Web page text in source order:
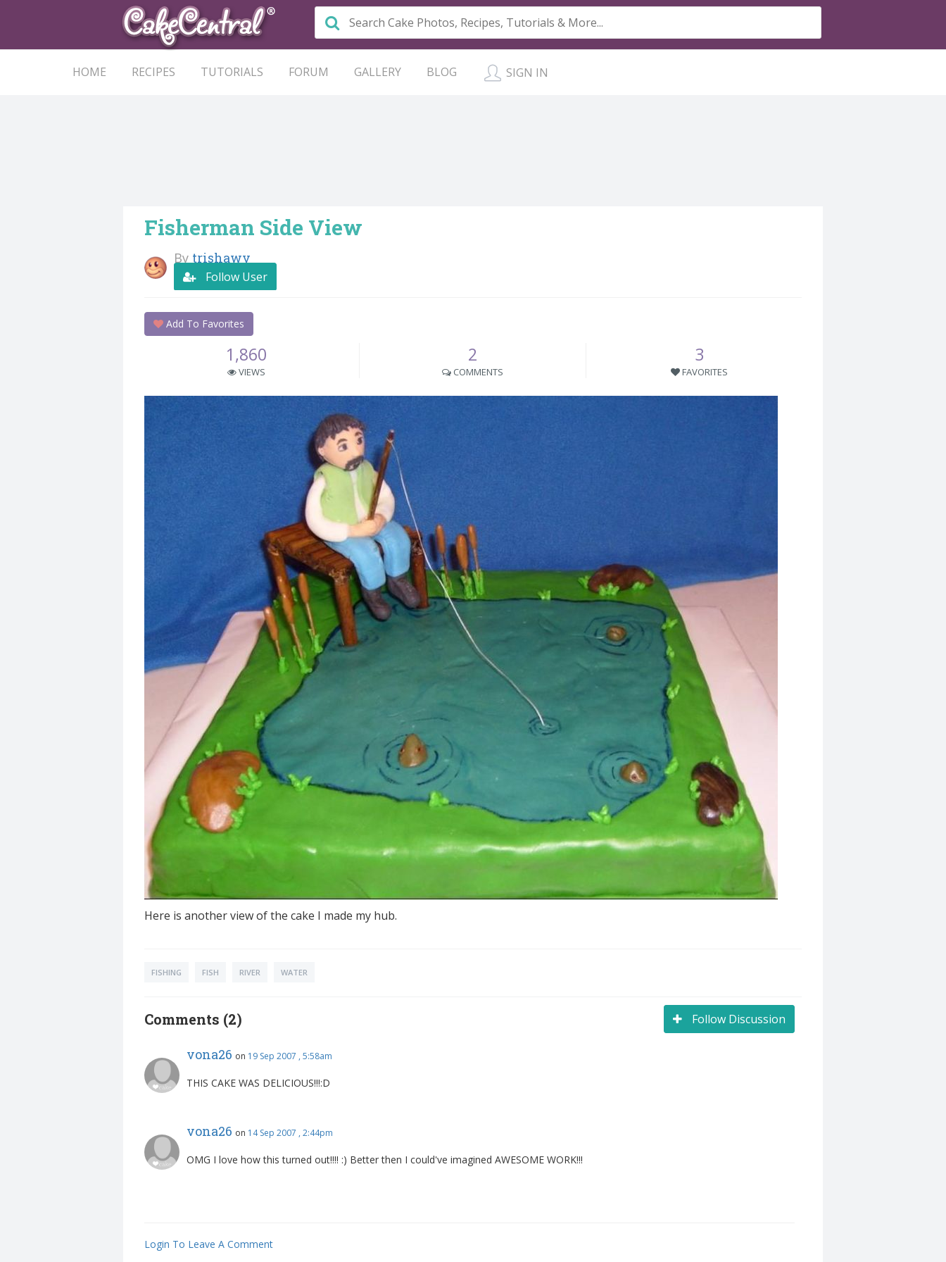
HOME RECIPES TUTORIALS FORUM GALLERY BLOG SIGN IN
Fisherman Side View
By trishawv
Follow User
Add To Favorites
1,860
VIEWS
2
COMMENTS
3
FAVORITES
Here is another view of the cake I made my hub.
FISHING FISH RIVER WATER
Follow Discussion
Comments (2)
vona26 on 19 Sep 2007 , 5:58am
THIS CAKE WAS DELICIOUS!!!:D
vona26 on 14 Sep 2007 , 2:44pm
OMG I love how this turned out!!!! :) Better then I could've imagined AWESOME WORK!!!
Login To Leave A Comment